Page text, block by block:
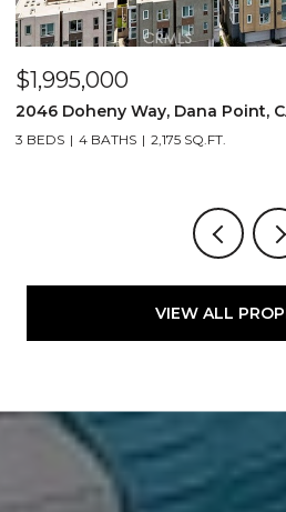
$1,995,000
2046 Doheny Way, Dana Point,
3 BEDS 4 BATHS 2,175 SQ.FT.
VIEW ALL